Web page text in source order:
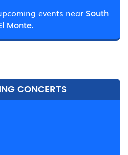
events near South
Monte.
CONCERTS